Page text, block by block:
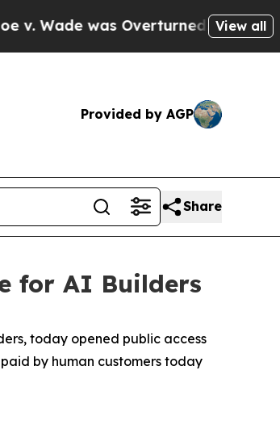
Instead, MedicationView all
Provided by AGP
Share
for AI Builders
today opened public access
by human customers today